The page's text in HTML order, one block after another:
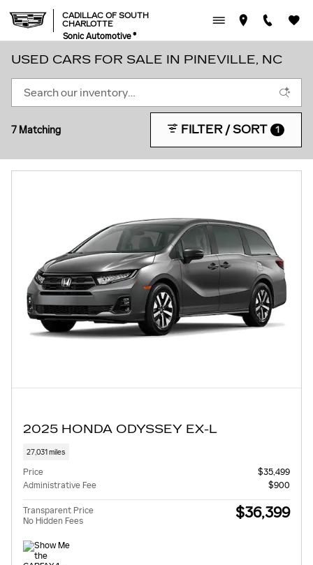
CADILLAC OF SOUTH
CHARLOTTE
Sonic Automotive ®
USED CARS FOR SALE IN PINEVILLE, NC
7 Matching FILTER / SORT 1
2025 HONDA ODYSSEY EX-L
27,031 miles
Price
$35,499
Administrative Fee
$900
Transparent Price
No Hidden Fees
$36,399